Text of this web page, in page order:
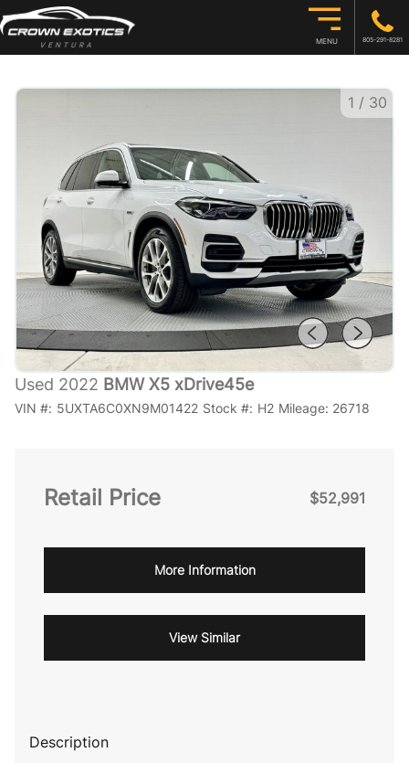
MENU 805-291-8281
1 / 30
Used 2022 BMW X5 xDrive45e
VIN #: 5UXTA6C0XN9M01422 Stock #: H2 Mileage: 26718
Retail Price $52,991
More Information
View Similar
Description